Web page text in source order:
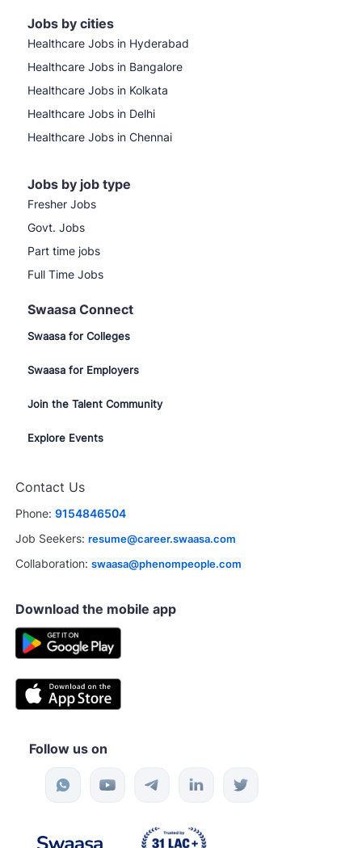
Jobs by cities
Healthcare Jobs in Hyderabad
Healthcare Jobs in Bangalore
Healthcare Jobs in Kolkata
Healthcare Jobs in Delhi
Healthcare Jobs in Chennai
Jobs by job type
Fresher Jobs
Govt. Jobs
Part time jobs
Full Time Jobs
Swaasa Connect
Swaasa for Colleges
Swaasa for Employers
Join the Talent Community
Explore Events
Contact Us
Phone: 9154846504
Job Seekers: resume@career.swaasa.com
Collaboration: swaasa@phenompeople.com
Download the mobile app
Follow us on